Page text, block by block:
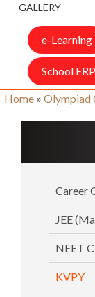
GALLERY
e-Learning
School
Home » Olympiad
Career
JEE
NEET
KVPY